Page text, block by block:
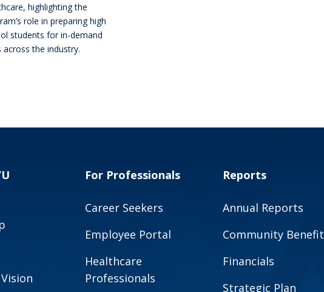
highlighting the
role in preparing high
students for in-demand
across the industry.
For Professionals
Career Seekers
Employee Portal
Healthcare
Professionals
Reports
Annual Reports
Community Benefit
Financials
Strategic Plan